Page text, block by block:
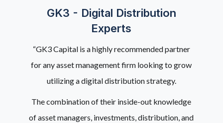
GK3 - Digital Distribution
Experts
“GK3 Capital is a highly recommended partner
for any asset management firm looking to grow
utilizing a digital distribution strategy.
The combination of their inside-out knowledge
of asset managers, investments, distribution, and